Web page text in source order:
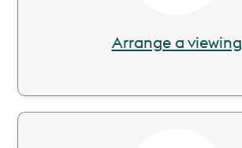
Arrange a viewing